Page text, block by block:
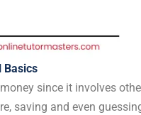
Basics
since it involves
saving and even